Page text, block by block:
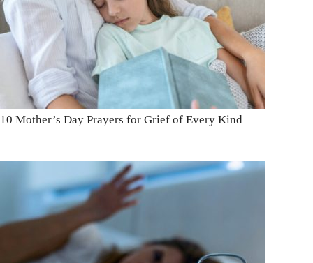
10 Mother’s Day Prayers for Grief of Every Kind